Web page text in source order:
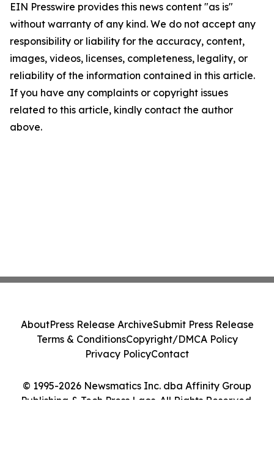
EIN Presswire provides this news content "as is"
without warranty of any kind. We do not accept any
responsibility or liability for the accuracy, content,
images, videos, licenses, completeness, legality, or
reliability of the information contained in this article.
If you have any complaints or copyright issues
related to this article, kindly contact the author
above.
© 1995-2026 Newsmatics Inc. dba Affinity Group
Publishing & Tech Press Laos. All Rights Reserved.
AboutPress Release ArchiveSubmit Press Release
Terms & ConditionsCopyright/DMCA Policy
Privacy PolicyContact